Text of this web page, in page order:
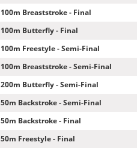
100m Breaststroke - Final
100m Butterfly - Final
100m Freestyle - Semi-Final
100m Breaststroke - Semi-Final
200m Butterfly - Semi-Final
50m Backstroke - Semi-Final
50m Backstroke - Final
50m Freestyle - Final